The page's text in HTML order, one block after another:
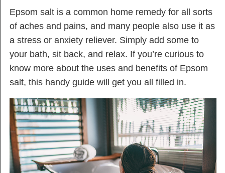
Epsom salt is a common home remedy for all sorts
of aches and pains, and many people also use it as
a stress or anxiety reliever. Simply add some to
your bath, sit back, and relax. If you’re curious to
know more about the uses and benefits of Epsom
salt, this handy guide will get you all filled in.